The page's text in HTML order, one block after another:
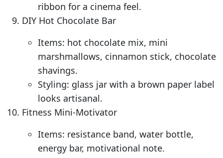
ribbon for a cinema feel.
DIY Hot Chocolate Bar
Items: hot chocolate mix, mini
marshmallows, cinnamon stick, chocolate
shavings.
Styling: glass jar with a brown paper label
looks artisanal.
Fitness Mini-Motivator
Items: resistance band, water bottle,
energy bar, motivational note.